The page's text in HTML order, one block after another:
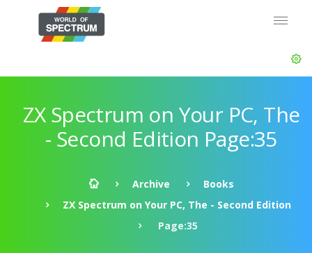
ZX Spectrum on Your PC, The
- Second Edition Page:35
Archive
Books
ZX Spectrum on Your PC, The - Second Edition
Page:35